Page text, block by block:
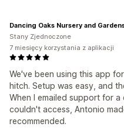
We've been using this app
hitch. Setup was easy, and
When I emailed support for
couldn't access, Antonio
recommended.
Dancing Oaks Nursery and
Stany Zjednoczone
7 miesięcy korzystania z aplikacji